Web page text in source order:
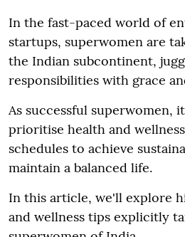
In the fast-paced world of
startups, superwomen are
the Indian subcontinent,
responsibilities with grace
As successful superwomen,
prioritise health and
schedules to achieve
maintain a balanced life.
In this article, we'll explore
and wellness tips explicitly